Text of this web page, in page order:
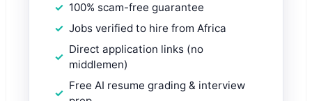
100% scam-free guarantee
Jobs verified to hire from Africa
Direct application links (no
middlemen)
Free AI resume grading & interview